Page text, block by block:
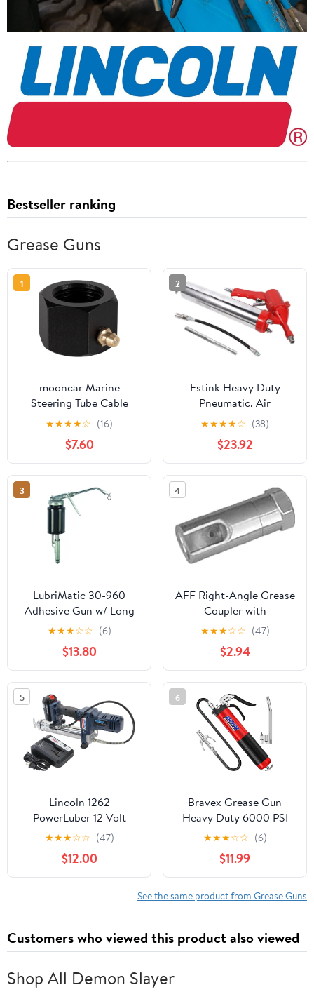
Bestseller ranking
Grease Guns
1
mooncar Marine
Steering Tube Cable
Grease Nut Lube Tool
fits for OMC 2861
FSM068
★★★★☆ (16)
$7.60
2
Estink Heavy Duty
Pneumatic, Air
Operated Manual One-
Hand Grip Air
Pneumatic Compressor
Pump W/Extension Set,
Delivers 1200-6000 PSI
★★★★☆ (38)
$23.92
3
LubriMatic 30-960
Adhesive Gun w/ Long
Adapter - 1 Pint
★★★☆☆ (6)
$13.80
4
AFF Right-Angle Grease
Coupler with
Polyurethane Seal, For
Hand-Operated Grease
Guns Only, 8034
★★★☆☆ (47)
$2.94
5
Lincoln 1262
PowerLuber 12 Volt
Battery Powered Grease
Gun with 30" Hose for
Automotive,
Agricultural, and
(1) Lithium-Ion Battery
Pack
★★★☆☆ (47)
$12.00
6
Bravex Grease Gun
Heavy Duty 6000 PSI
W/Quick Release
Coupler Pistol Grip
Grease Gun Kit with 14
oz Capacity - 18 inch
Flex Hose Red
★★★☆☆ (6)
$11.99
See the same product from Grease Guns
Customers who viewed this product also viewed
Shop All Demon Slayer